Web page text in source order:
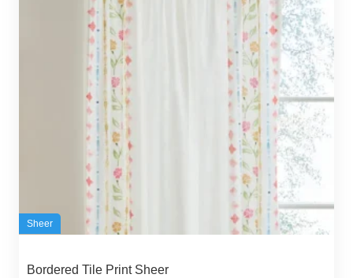
Sheer
Bordered Tile Print Sheer